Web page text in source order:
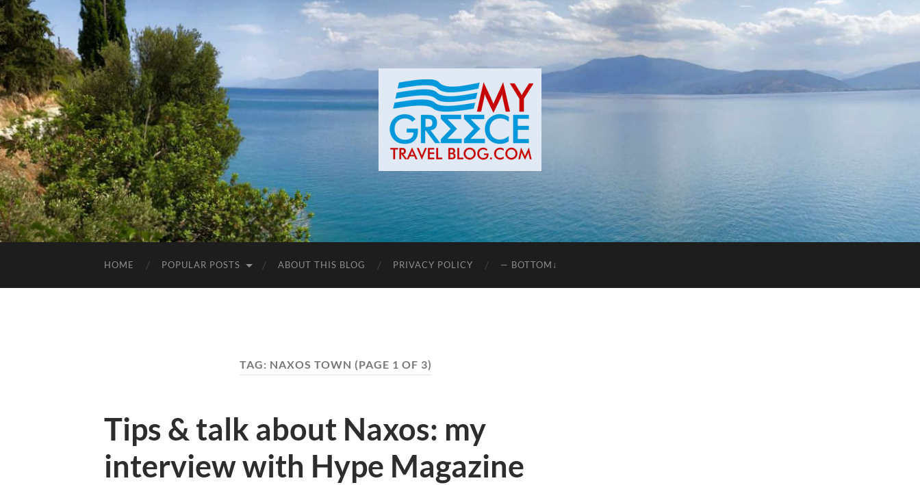
HOME POPULAR POSTS ABOUT THIS BLOG PRIVACY POLICY — BOTTOM↓
TAG: NAXOS TOWN (PAGE 1 OF 3)
Tips & talk about Naxos: my
interview with Hype Magazine